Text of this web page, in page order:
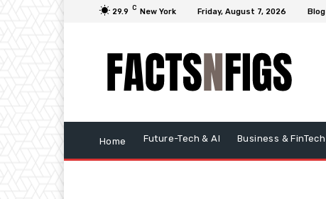
29.9 C New York Friday, August 7, 2026 Blog
Home Future-Tech & AI Business & FinTech